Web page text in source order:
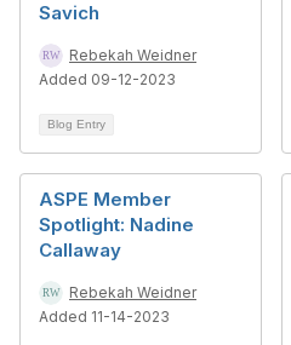
Savich
Rebekah Weidner
Added 09-12-2023
Blog Entry
ASPE Member
Spotlight: Nadine
Callaway
Rebekah Weidner
Added 11-14-2023